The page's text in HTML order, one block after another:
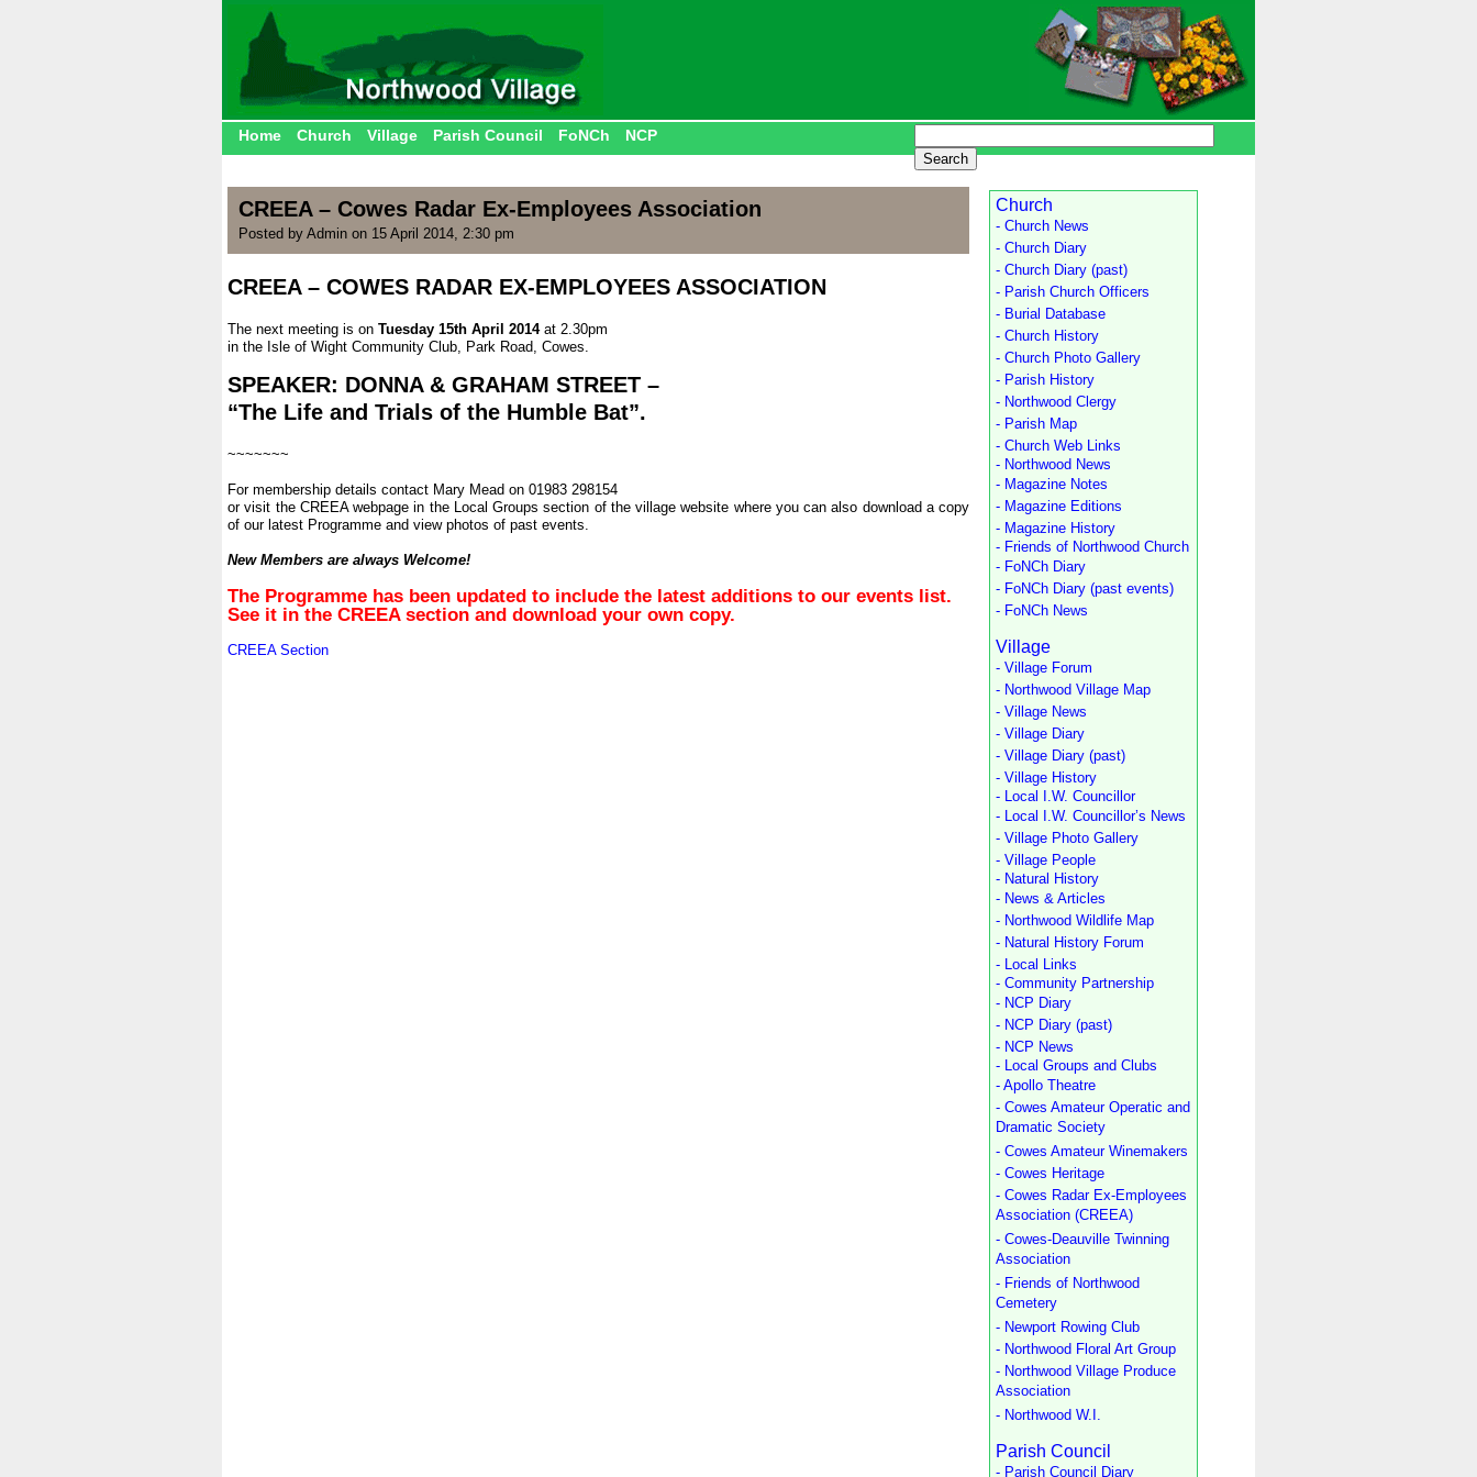
Home Church Village Parish Council FoNCh NCP
CREEA – Cowes Radar Ex-Employees Association
Posted by Admin on 15 April 2014, 2:30 pm
CREEA – COWES RADAR EX-EMPLOYEES ASSOCIATION
The next meeting is on Tuesday 15th April 2014at 2.30pm
in the Isle of Wight Community Club, Park Road, Cowes.
SPEAKER: DONNA & GRAHAM STREET –
“The Life and Trials of the Humble Bat”.
~~~~~~~
For membership details contact Mary Mead on 01983 298154
or visit the CREEA webpage in the Local Groups section of the village website where you can also download a copy
of our latest Programme and view photos of past events.
New Members are always Welcome!
The Programme has been updated to include the latest additions to our events list.
See it in the CREEA section and download your own copy.
CREEA Section
Church
- Church News
- Church Diary
- Church Diary (past)
- Parish Church Officers
- Burial Database
- Church History
- Church Photo Gallery
- Parish History
- Northwood Clergy
- Parish Map
- Church Web Links
- Northwood News
- Magazine Notes
- Magazine Editions
- Magazine History
- Friends of Northwood Church
- FoNCh Diary
- FoNCh Diary (past events)
- FoNCh News
Village
- Village Forum
- Northwood Village Map
- Village News
- Village Diary
- Village Diary (past)
- Village History
- Local I.W. Councillor
- Local I.W. Councillor’s News
- Village Photo Gallery
- Village People
- Natural History
- News & Articles
- Northwood Wildlife Map
- Natural History Forum
- Local Links
- Community Partnership
- NCP Diary
- NCP Diary (past)
- NCP News
- Local Groups and Clubs
- Apollo Theatre
- Cowes Amateur Operatic and
Dramatic Society
- Cowes Amateur Winemakers
- Cowes Heritage
- Cowes Radar Ex-Employees
Association (CREEA)
- Cowes-Deauville Twinning
Association
- Friends of Northwood
Cemetery
- Newport Rowing Club
- Northwood Floral Art Group
- Northwood Village Produce
Association
- Northwood W.I.
Parish Council
- Parish Council Diary